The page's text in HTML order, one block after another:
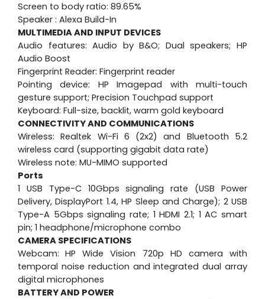
Screen to body ratio: 89.65%
Speaker : Alexa Build-In
MULTIMEDIA AND INPUT DEVICES
Audio features: Audio by B&O; Dual speakers; HP
Audio Boost
Fingerprint Reader: Fingerprint reader
Pointing device: HP Imagepad with multi-touch
gesture support; Precision Touchpad support
Keyboard: Full-size, backlit, warm gold keyboard
CONNECTIVITY AND COMMUNICATIONS
Wireless: Realtek Wi-Fi 6 (2x2) and Bluetooth 5.2
wireless card (supporting gigabit data rate)
Wireless note: MU-MIMO supported
Ports
1 USB Type-C 10Gbps signaling rate (USB Power
Delivery, DisplayPort 1.4, HP Sleep and Charge); 2 USB
Type-A 5Gbps signaling rate; 1 HDMI 2.1; 1 AC smart
pin; 1 headphone/microphone combo
CAMERA SPECIFICATIONS
Webcam: HP Wide Vision 720p HD camera with
temporal noise reduction and integrated dual array
digital microphones
BATTERY AND POWER